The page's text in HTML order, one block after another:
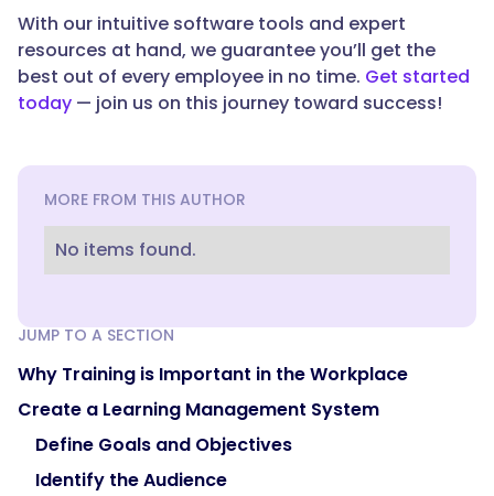
JUMP TO A SECTION
Why Training is Important in the Workplace
Create a Learning Management System
Define Goals and Objectives
Identify the Audience
With our intuitive software tools and expert
resources at hand, we guarantee you’ll get the
best out of every employee in no time. Get started
today — join us on this journey toward success!
MORE FROM THIS AUTHOR
No items found.